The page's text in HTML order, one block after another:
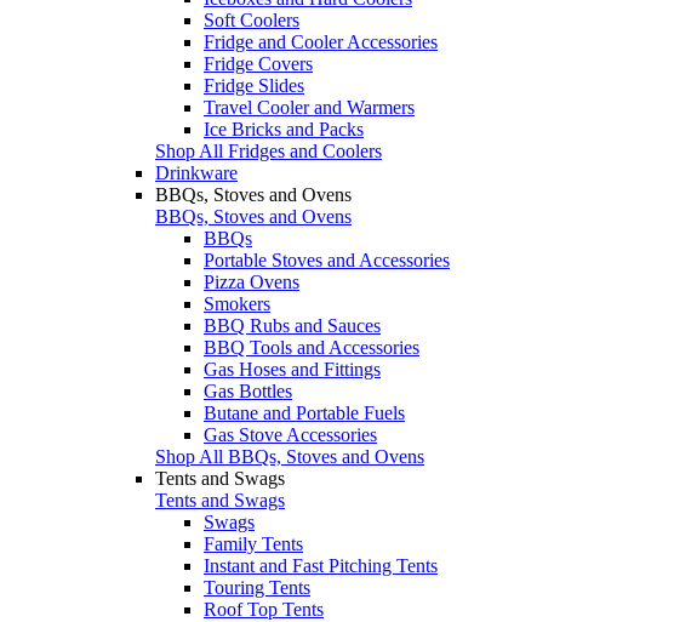
Soft Coolers
Fridge and Cooler Accessories
Fridge Covers
Fridge Slides
Travel Cooler and Warmers
Ice Bricks and Packs
Shop All Fridges and Coolers
Drinkware
BBQs, Stoves and Ovens
BBQs, Stoves and Ovens
BBQs
Portable Stoves and Accessories
Pizza Ovens
Smokers
BBQ Rubs and Sauces
BBQ Tools and Accessories
Gas Hoses and Fittings
Gas Bottles
Butane and Portable Fuels
Gas Stove Accessories
Shop All BBQs, Stoves and Ovens
Tents and Swags
Tents and Swags
Swags
Family Tents
Instant and Fast Pitching Tents
Touring Tents
Roof Top Tents